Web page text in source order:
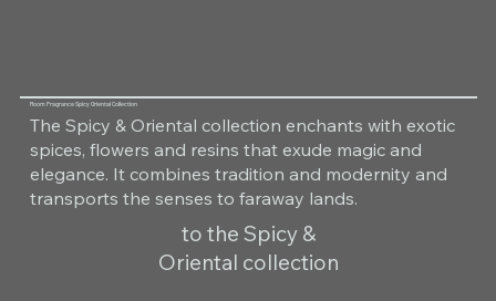
Room Fragrance Spicy Oriental Collection
The Spicy & Oriental collection enchants with exotic
spices, flowers and resins that exude magic and
elegance. It combines tradition and modernity and
transports the senses to faraway lands.
to the Spicy &
Oriental collection